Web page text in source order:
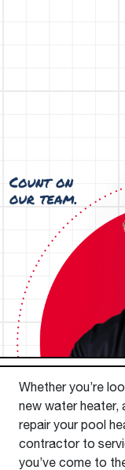
Whether you’re
new water heater,
repair your pool
contractor to
you’ve come to